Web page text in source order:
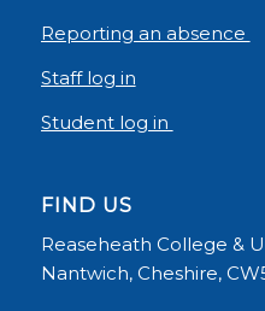
Reporting an absence
Staff log in
Student log in
FIND US
Reaseheath College &
Nantwich, Cheshire,